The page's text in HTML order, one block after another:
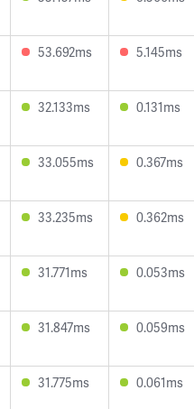
53.692ms 5.145ms
32.133ms 0.131ms
33.055ms 0.367ms
33.235ms 0.362ms
31.771ms 0.053ms
31.847ms 0.059ms
31.775ms 0.061ms